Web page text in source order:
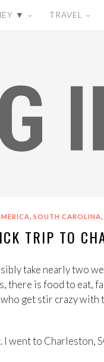
▼ TRAVEL
, SOUTH CAROLINA,
TRIP TO
take nearly two
there is food to eat,
get stir crazy with
went to Charleston,